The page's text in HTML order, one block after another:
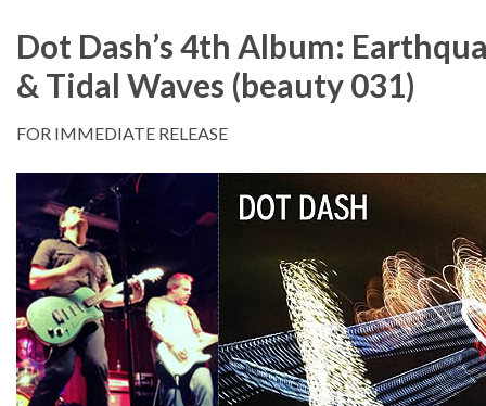
Dot Dash’s 4th Album:
& Tidal Waves (beauty 031)
FOR IMMEDIATE RELEASE